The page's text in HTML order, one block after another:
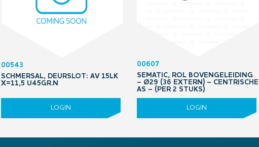
00543
SCHMERSAL, DEURSLOT: AV 15LK
X=11,5 U45GR.N
LOGIN
00607
SEMATIC, ROL BOVENGELEIDING
– Ø29 (36 EXTERN) – CENTRISCHE
AS – (PER 2 STUKS)
LOGIN